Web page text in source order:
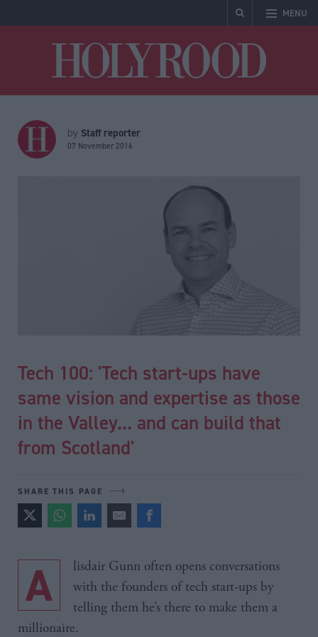
MENU
by Staff reporter
07 November 2016
Tech 100: 'Tech start-ups have
same vision and expertise as those
in the Valley... and can build that
from Scotland'
SHARE THIS PAGE
Alisdair Gunn often opens conversations
with the founders of tech start-ups by
telling them he’s there to make them a
millionaire.